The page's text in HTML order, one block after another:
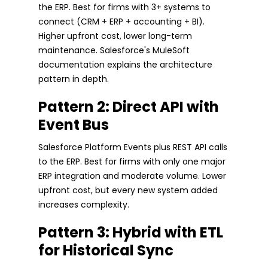
the ERP. Best for firms with 3+ systems to
connect (CRM + ERP + accounting + BI).
Higher upfront cost, lower long-term
maintenance. Salesforce's MuleSoft
documentation explains the architecture
pattern in depth.
Pattern 2: Direct API with
Event Bus
Salesforce Platform Events plus REST API calls
to the ERP. Best for firms with only one major
ERP integration and moderate volume. Lower
upfront cost, but every new system added
increases complexity.
Pattern 3: Hybrid with ETL
for Historical Sync